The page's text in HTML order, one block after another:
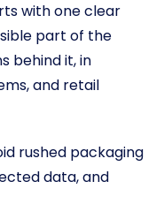
with one clear
part of the
behind it, in
and retail
rushed packaging
data, and